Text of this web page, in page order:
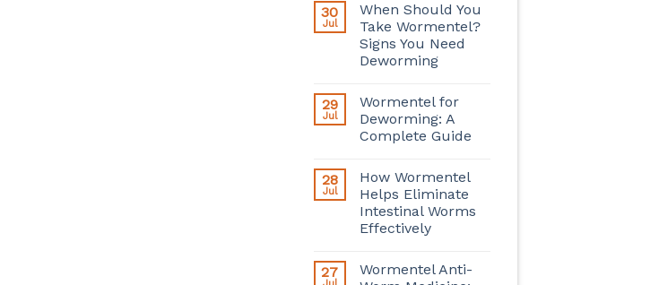
30
Jul
When Should You
Take Wormentel?
Signs You Need
Deworming
29
Jul
Wormentel for
Deworming: A
Complete Guide
28
Jul
How Wormentel
Helps Eliminate
Intestinal Worms
Effectively
27
Wormentel Anti-